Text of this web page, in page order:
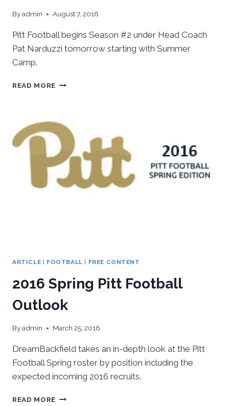
Byadmin August 7, 2016
Pitt Football begins Season #2 under Head Coach
Pat Narduzzi tomorrow starting with Summer
Camp.
READ MORE 2016
CAMP
BEGINS
ARTICLE | FOOTBALL | FREE CONTENT
2016 Spring Pitt Football
Outlook
Byadmin March 25, 2016
DreamBackfield takes an in-depth look at the Pitt
Football Spring roster by position including the
expected incoming 2016 recruits.
READ MORE 2016